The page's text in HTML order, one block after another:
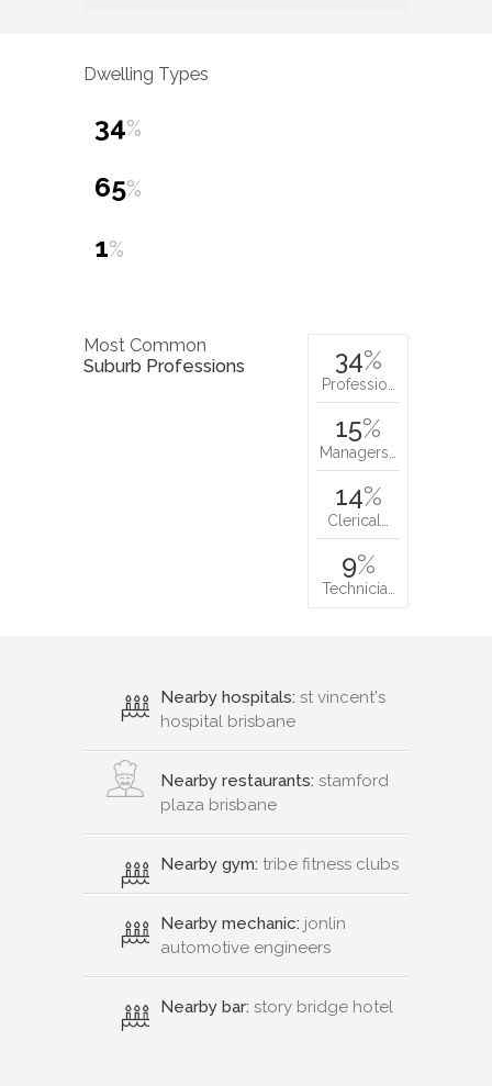
Dwelling Types
34%
65%
1%
Most Common
Suburb Professions
34%
Professio…
15%
Managers…
14%
Clerical…
9%
Technicia…
Nearby hospitals: st vincent's
hospital brisbane
Nearby restaurants: stamford
plaza brisbane
Nearby gym: tribe fitness clubs
Nearby mechanic: jonlin
automotive engineers
Nearby bar: story bridge hotel